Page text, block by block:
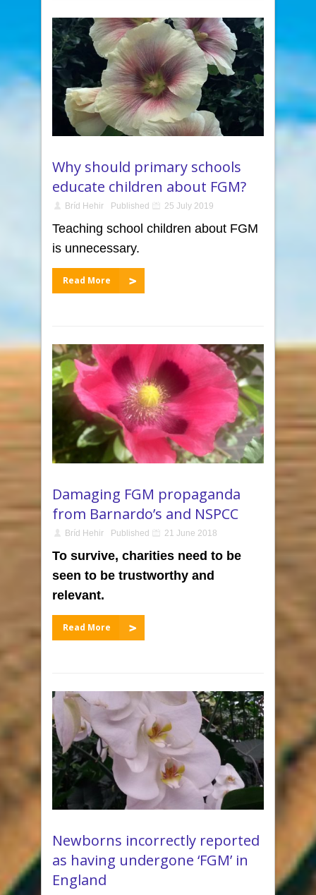
Why should primary schools
educate children about FGM?
Bríd Hehir Published 25 July 2019
Teaching school children about FGM
is unnecessary.
Read More
Damaging FGM propaganda
from Barnardo’s and NSPCC
Bríd Hehir Published 21 June 2018
To survive, charities need to be
seen to be trustworthy and
relevant.
Read More
Newborns incorrectly reported
as having undergone ‘FGM’ in
England